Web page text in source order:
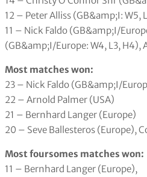
12 – Peter Alliss (GB&amp;I: W5,
11 – Nick Faldo (GB&amp;I/
(GB&amp;I/Europe: W4, L3, H4),
Most matches won:
23 – Nick Faldo (GB&amp;I/
22 – Arnold Palmer (USA)
21 – Bernhard Langer (Europe)
20 – Seve Ballesteros (Europe),
Most foursomes matches won:
11 – Bernhard Langer (Europe),